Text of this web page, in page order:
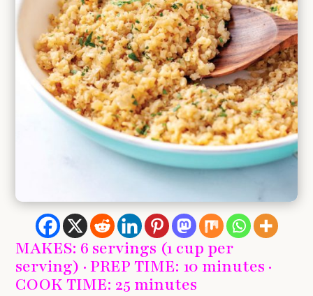
MAKES: 6 servings (1 cup per
serving) · PREP TIME: 10 minutes ·
COOK TIME: 25 minutes